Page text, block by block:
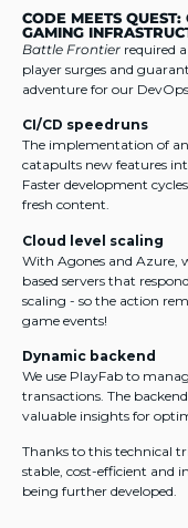
CODE MEETS
GAMING
Battle Frontier required
player surges and
adventure for our
CI/CD speedruns
The implementation of
catapults new features
Faster development
fresh content.
Cloud level scaling
With Agones and Azure,
based servers that
scaling - so the action
game events!
Dynamic backend
We use PlayFab to
transactions. The
valuable insights for
Thanks to this technical
stable, cost-efficient and
being further developed.